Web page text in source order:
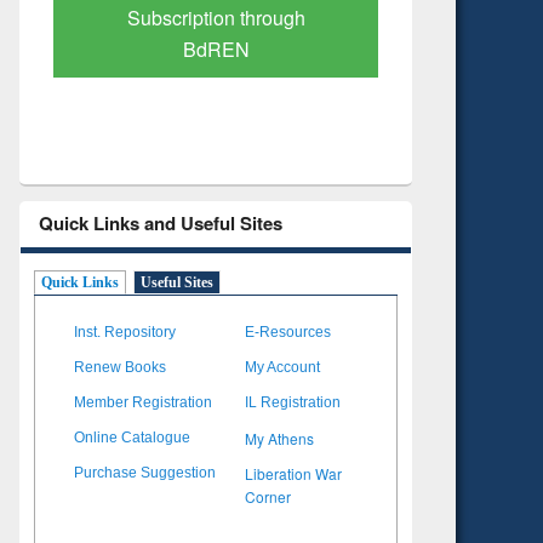
Verified Scholarly Content
Quick Links and Useful Sites
Quick Links Useful Sites
Inst. Repository E-Resources
Renew Books My Account
Member Registration IL Registration
Online Catalogue My Athens
Purchase Suggestion
Liberation War
Corner